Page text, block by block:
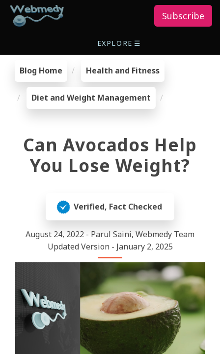
Subscribe
EXPLORE ☰
Blog Home Health and Fitness
Diet and Weight Management
Can Avocados Help
You Lose Weight?
Verified, Fact Checked
August 24, 2022 - Parul Saini, Webmedy Team
Updated Version - January 2, 2025